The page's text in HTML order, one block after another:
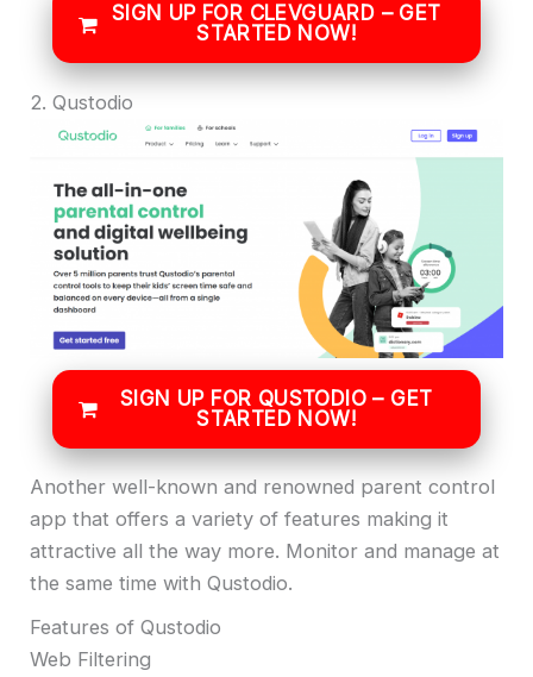
SIGN UP FOR CLEVGUARD – GET
STARTED NOW!
2. Qustodio
SIGN UP FOR QUSTODIO – GET
STARTED NOW!
Another well-known and renowned parent control
app that offers a variety of features making it
attractive all the way more. Monitor and manage at
the same time with Qustodio.
Features of Qustodio
Web Filtering